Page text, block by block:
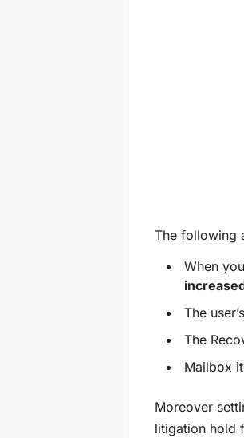
The following
When
The
The
Mailbox
Moreover
litigation hold